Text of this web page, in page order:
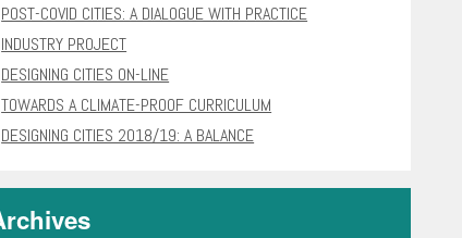
POST-COVID CITIES: A DIALOGUE WITH PRACTICE
INDUSTRY PROJECT
DESIGNING CITIES ON-LINE
TOWARDS A CLIMATE-PROOF CURRICULUM
DESIGNING CITIES 2018/19: A BALANCE